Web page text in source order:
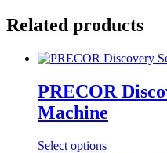
Related products
PRECOR
Machine
Select options